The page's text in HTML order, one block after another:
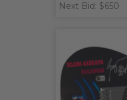
Next Bid: $650